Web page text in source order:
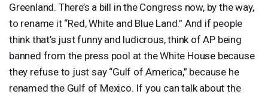
Greenland. There’s a bill in the Congress now, by the way,
to rename it “Red, White and Blue Land.” And if people
think that’s just funny and ludicrous, think of AP being
banned from the press pool at the White House because
they refuse to just say “Gulf of America,” because he
renamed the Gulf of Mexico. If you can talk about the